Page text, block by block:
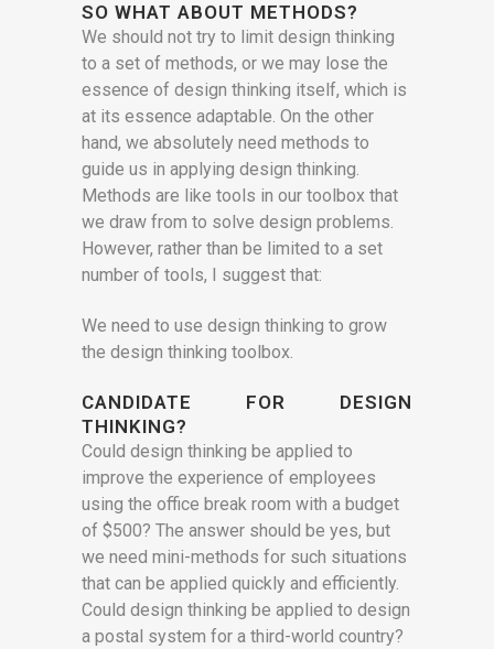
SO WHAT ABOUT METHODS?
We should not try to limit design thinking
to a set of methods, or we may lose the
essence of design thinking itself, which is
at its essence adaptable. On the other
hand, we absolutely need methods to
guide us in applying design thinking.
Methods are like tools in our toolbox that
we draw from to solve design problems.
However, rather than be limited to a set
number of tools, I suggest that:
We need to use design thinking to grow
the design thinking toolbox.
CANDIDATE FOR DESIGN
THINKING?
Could design thinking be applied to
improve the experience of employees
using the office break room with a budget
of $500? The answer should be yes, but
we need mini-methods for such situations
that can be applied quickly and efficiently.
Could design thinking be applied to design
a postal system for a third-world country?